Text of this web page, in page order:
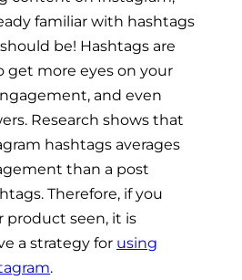
familiar with hashtags
be! Hashtags are
get more eyes on your
and even
Research shows that
hashtags averages
than a post
Therefore, if you
seen, it is
a strategy for using
.